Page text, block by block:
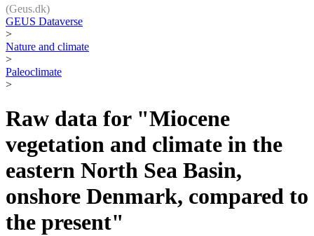
(Geus.dk)
GEUS Dataverse
>
Nature and climate
>
Paleoclimate
>
Raw data for "Miocene
vegetation and climate in the
eastern North Sea Basin,
onshore Denmark, compared to
the present"